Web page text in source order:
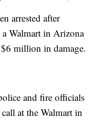
arrested after
Walmart in Arizona
million in damage.
and fire officials
at the Walmart in